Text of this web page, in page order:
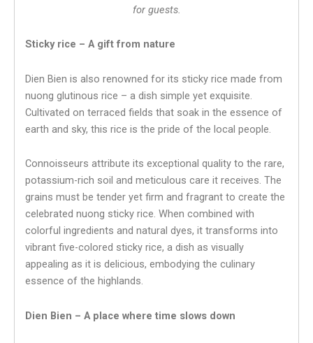
for guests.
Sticky rice – A gift from nature
Dien Bien is also renowned for its sticky rice made from
nuong glutinous rice – a dish simple yet exquisite.
Cultivated on terraced fields that soak in the essence of
earth and sky, this rice is the pride of the local people.
Connoisseurs attribute its exceptional quality to the rare,
potassium-rich soil and meticulous care it receives. The
grains must be tender yet firm and fragrant to create the
celebrated nuong sticky rice. When combined with
colorful ingredients and natural dyes, it transforms into
vibrant five-colored sticky rice, a dish as visually
appealing as it is delicious, embodying the culinary
essence of the highlands.
Dien Bien – A place where time slows down